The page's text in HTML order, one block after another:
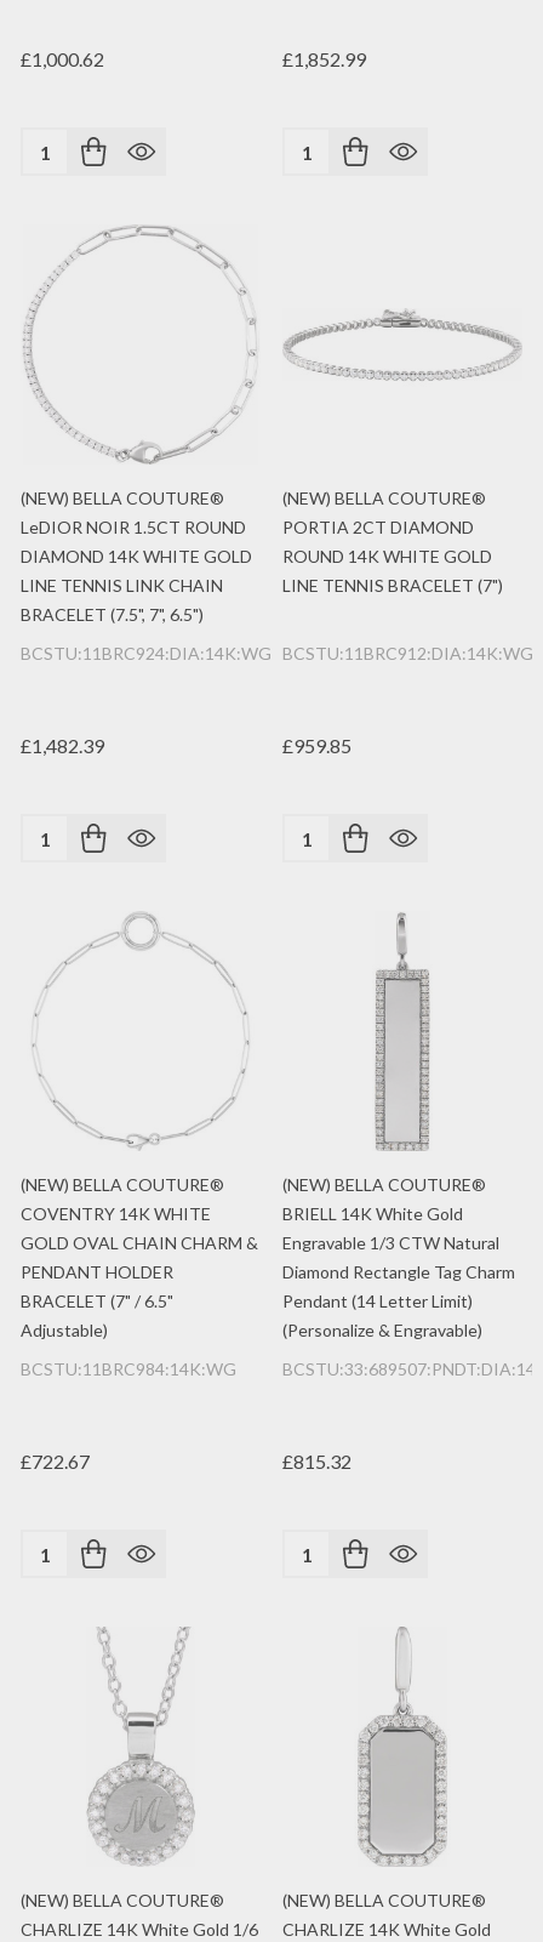
£1,000.62
Quantity:
£1,852.99
Quantity:
(NEW) BELLA COUTURE®
LeDIOR NOIR 1.5CT ROUND
DIAMOND 14K WHITE GOLD
LINE TENNIS LINK CHAIN
BRACELET (7.5", 7", 6.5")
BCSTU:11BRC924:DIA:14K:WG
£1,482.39
Quantity:
(NEW) BELLA COUTURE®
PORTIA 2CT DIAMOND
ROUND 14K WHITE GOLD
LINE TENNIS BRACELET (7")
BCSTU:11BRC912:DIA:14K:WG
£959.85
Quantity:
(NEW) BELLA COUTURE®
COVENTRY 14K WHITE
GOLD OVAL CHAIN CHARM &
PENDANT HOLDER
BRACELET (7" / 6.5"
Adjustable)
BCSTU:11BRC984:14K:WG
£722.67
Quantity:
(NEW) BELLA COUTURE®
BRIELL 14K White Gold
Engravable 1/3 CTW Natural
Diamond Rectangle Tag Charm
Pendant (14 Letter Limit)
(Personalize & Engravable)
£815.32
Quantity:
(NEW) BELLA COUTURE®
CHARLIZE 14K White Gold 1/6
(NEW) BELLA COUTURE®
CHARLIZE 14K White Gold